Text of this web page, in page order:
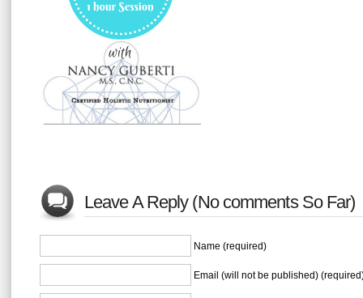
Leave A Reply (No comments So Far)
Name (required)
Email (will not be published)